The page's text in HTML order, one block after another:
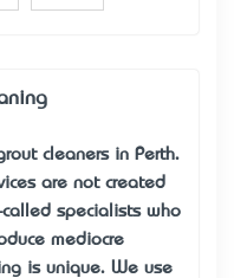
cleaners in Perth.
are not created
called specialists who
mediocre
is unique. We use